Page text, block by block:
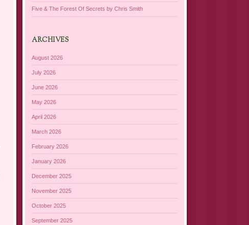
Five & The Forest Of Secrets by Chris Smith
ARCHIVES
August 2026
July 2026
June 2026
May 2026
April 2026
March 2026
February 2026
January 2026
December 2025
November 2025
October 2025
September 2025